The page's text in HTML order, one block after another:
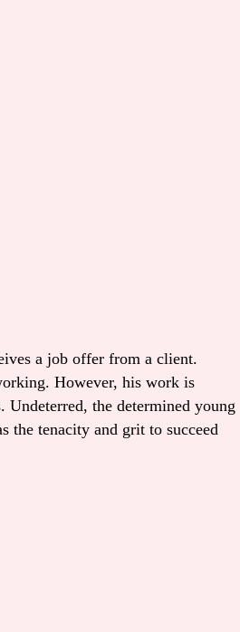
a job offer from a client.
However, his work is
Undeterred, the determined young
the tenacity and grit to succeed